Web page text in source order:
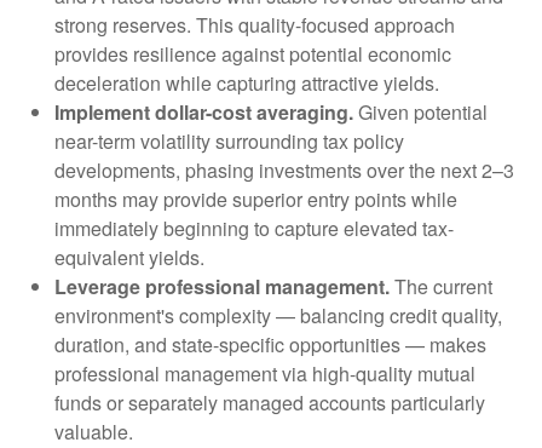
strong reserves. This quality-focused approach
provides resilience against potential economic
deceleration while capturing attractive yields.
Implement dollar-cost averaging.Given potential
near-term volatility surrounding tax policy
developments, phasing investments over the next 2–3
months may provide superior entry points while
immediately beginning to capture elevated tax-
equivalent yields.
Leverage professional management.The current
environment's complexity — balancing credit quality,
duration, and state-specific opportunities — makes
professional management via high-quality mutual
funds or separately managed accounts particularly
valuable.